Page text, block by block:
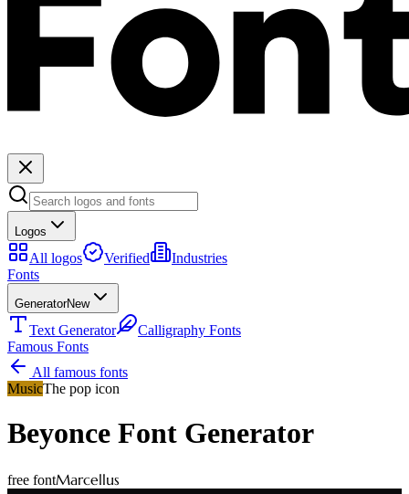
Logos
All logos Verified
Industries
Fonts
GeneratorNew
Text Generator
Calligraphy Fonts
Famous Fonts
All famous fonts
MusicThe pop icon
Beyonce Font Generator
free fontMarcellus